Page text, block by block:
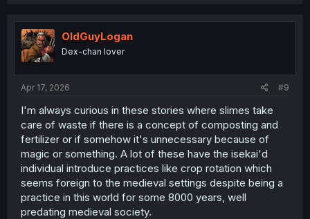
OldGuyLogan
Dex-chan lover
Apr 17, 2026 #9
I'm always curious in these stories where slimes take
care of waste if there is a concept of composting and
fertilizer or if somehow it's unnecessary because of
magic or something. A lot of these have the isekai'd
individual introduce practices like crop rotation which
seems foreign to the medieval settings despite being a
practice in this world for some 8000 years, well
predating medieval society.